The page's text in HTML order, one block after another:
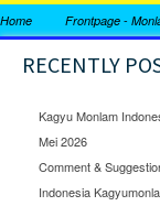
Home Frontpage -
RECENTLY
Kagyu Monlam
Mei 2026
Comment &
Indonesia